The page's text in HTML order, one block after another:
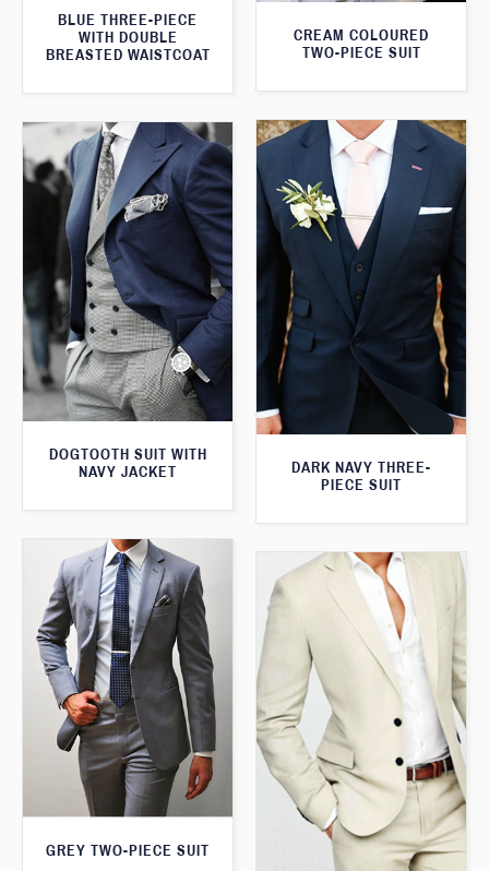
BLUE THREE-PIECE
WITH DOUBLE
BREASTED WAISTCOAT
CREAM COLOURED
TWO-PIECE SUIT
DARK NAVY THREE-
PIECE SUIT
DOGTOOTH SUIT WITH
NAVY JACKET
GREY TWO-PIECE SUIT